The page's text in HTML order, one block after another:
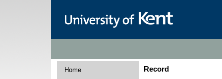
Home Record